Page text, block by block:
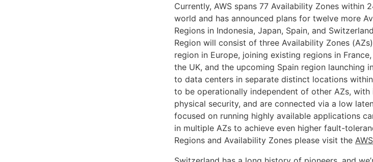
Currently, AWS spans 77 Availability Zones within
world and has announced plans for twelve more
Regions in Indonesia, Japan, Spain, and
Region will consist of three Availability Zones
region in Europe, joining existing regions in
the UK, and the upcoming Spain region launching
to data centers in separate distinct locations
to be operationally independent of other AZs,
physical security, and are connected via a low
focused on running highly available applications
in multiple AZs to achieve even higher fault-
Regions and Availability Zones please visit the